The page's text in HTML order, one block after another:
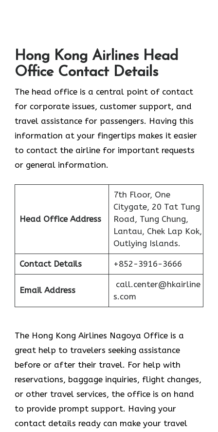
Hong Kong Airlines Head
Office Contact Details
The head office is a central point of contact
for corporate issues, customer support, and
travel assistance for passengers. Having this
information at your fingertips makes it easier
to contact the airline for important requests
or general information.
Head Office Address
7th Floor, One
Citygate, 20 Tat Tung
Road, Tung Chung,
Lantau, Chek Lap Kok,
Outlying Islands.
Contact Details +852-3916-3666
Email Address
call.center@hkairline
s.com
The Hong Kong Airlines Nagoya Office is a
great help to travelers seeking assistance
before or after their travel. For help with
reservations, baggage inquiries, flight changes,
or other travel services, the office is on hand
to provide prompt support. Having your
contact details ready can make your travel